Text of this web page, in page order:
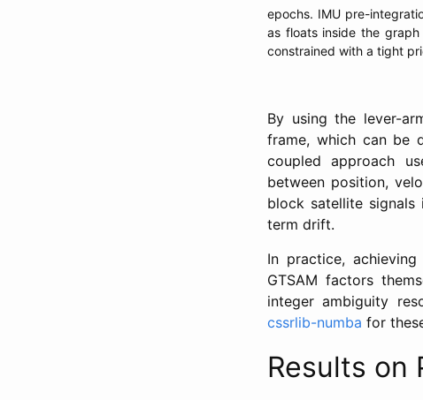
epochs. IMU pre-
as floats inside the
constrained with a tight
By using the lever-
frame, which can be
coupled approach
between position,
block satellite signals
term drift.
In practice,
GTSAM factors
integer ambiguity
cssrlib-numba for
Results on